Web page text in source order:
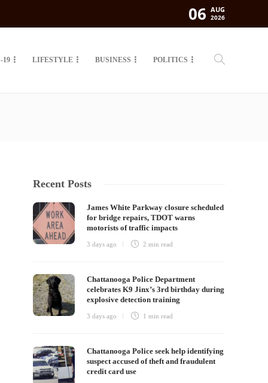
06 AUG
2026
19 LIFESTYLE BUSINESS POLITICS
Recent Posts
James White Parkway closure scheduled
for bridge repairs, TDOT warns
motorists of traffic impacts
3 days ago 2 minread
Chattanooga Police Department
celebrates K9 Jinx’s 3rd birthday during
explosive detection training
3 days ago 1 minread
Chattanooga Police seek help identifying
suspect accused of theft and fraudulent
credit card use